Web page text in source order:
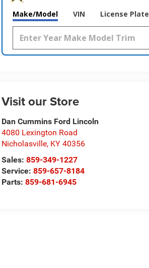
Make/Model VIN License Plate
Visit our Store
Dan Cummins Ford Lincoln
4080 Lexington Road
Nicholasville, KY 40356
Sales:859-349-1227
Service:859-657-8184
Parts:859-681-6945